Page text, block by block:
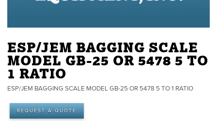
ESP/JEM BAGGING SCALE
MODEL GB-25 OR 5478 5 TO
1 RATIO
ESP/JEM BAGGING SCALE MODEL GB-25 OR 5478 5 TO 1 RATIO
REQUEST A QUOTE